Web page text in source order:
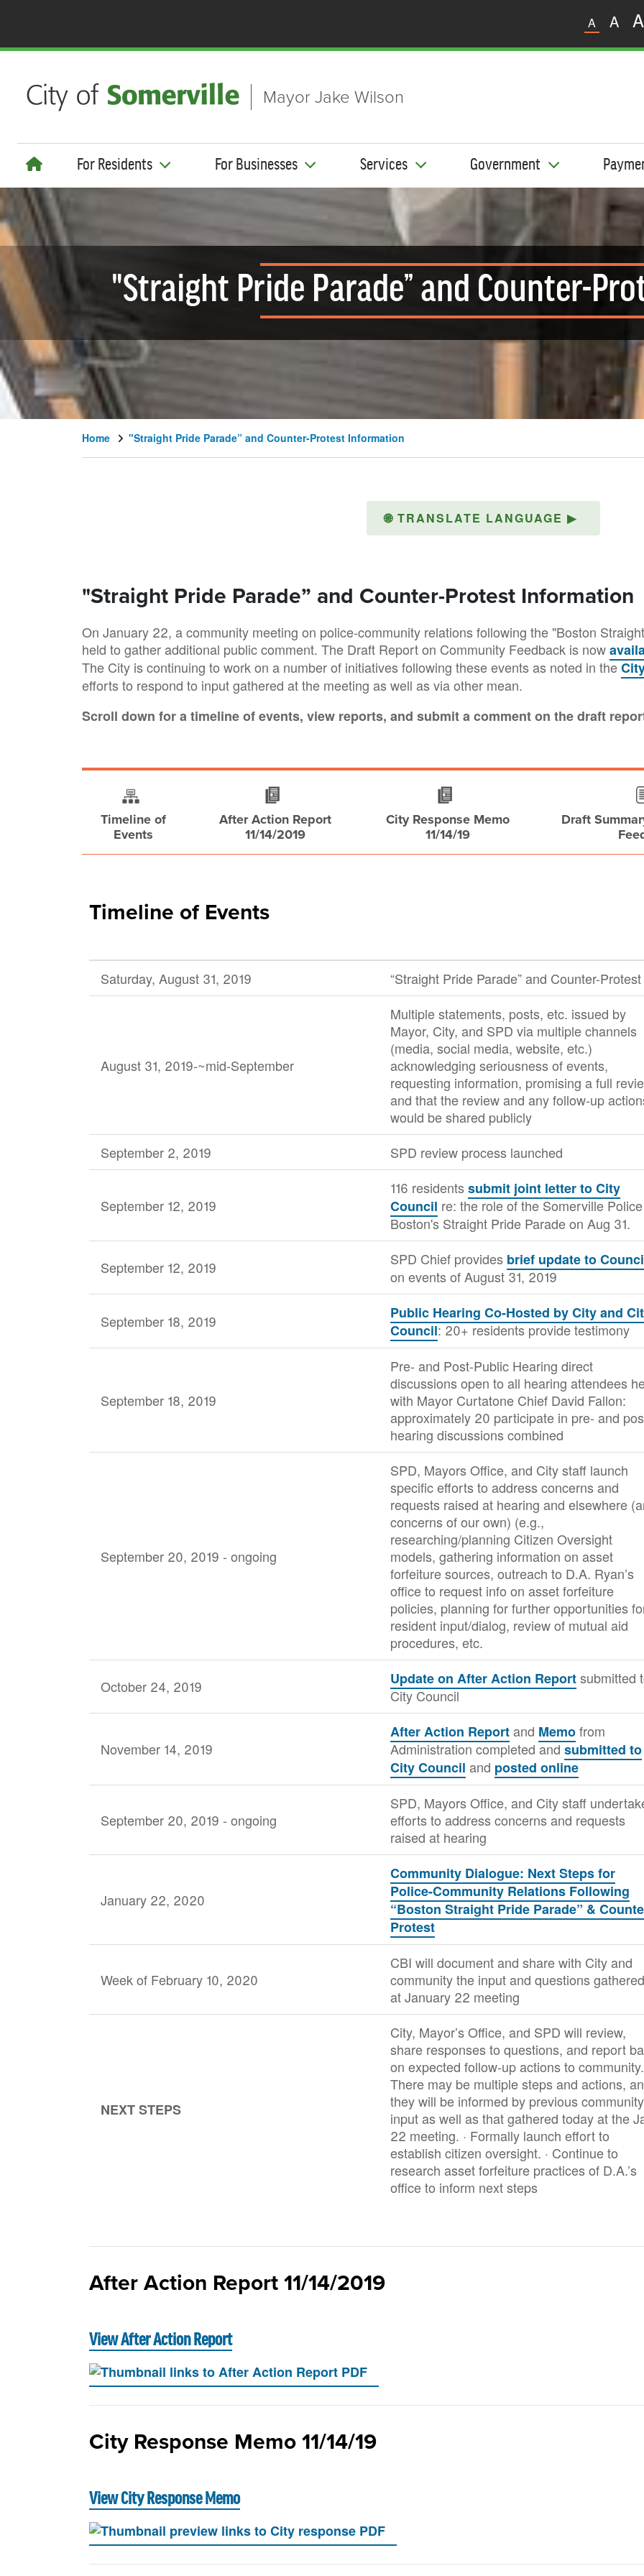
A
A A
Mayor Jake Wilson
For Residents For Businesses Services Government
"Straight Pride Parade” and Counter-
Home "Straight Pride Parade” and Counter-Protest Information
🌐 TRANSLATE LANGUAGE ▶
"Straight Pride Parade” and Counter-Protest Information
On January 22, a community meeting on police-community relations following the "Boston
held to gather additional public comment. The Draft Report on Community Feedback is now
The City is continuing to work on a number of initiatives following these events as noted in the
efforts to respond to input gathered at the meeting as well as via other mean.
Scroll down for a timeline of events, view reports, and submit a comment on the draft
Timeline of
Events
After Action Report
11/14/2019
City Response Memo
11/14/19
Draft
Timeline of Events
Saturday, August 31, 2019 “Straight Pride Parade” and Counter-Protest
August 31, 2019-~mid-September
Multiple statements, posts, etc. issued by
Mayor, City, and SPD via multiple channels
(media, social media, website, etc.)
acknowledging seriousness of events,
requesting information, promising a full
and that the review and any follow-up
would be shared publicly
September 2, 2019
SPD review process launched
September 12, 2019
116 residentssubmit joint letter to City
Council re: the role of the Somerville
Boston's Straight Pride Parade on Aug 31.
September 12, 2019 SPD Chief provides brief update to
on events of August 31, 2019
September 18, 2019
Public Hearing Co-Hosted by City and
Council: 20+ residents provide testimony
September 18, 2019
Pre- and Post-Public Hearing direct
discussions open to all hearing attendees
with Mayor Curtatone Chief David Fallon:
approximately 20 participate in pre- and
hearing discussions combined
September 20, 2019 - ongoing
SPD, Mayors Office, and City staff launch
specific efforts to address concerns and
requests raised at hearing and elsewhere
concerns of our own) (e.g.,
researching/planning Citizen Oversight
models, gathering information on asset
forfeiture sources, outreach to D.A. Ryan’s
office to request info on asset forfeiture
policies, planning for further opportunities
resident input/dialog, review of mutual aid
procedures, etc.
October 24, 2019 Update on After Action Reportsubmitted
City Council
November 14, 2019
After Action Reportand Memofrom
Administration completed andsubmitted to
City Council and posted online
September 20, 2019 - ongoing
SPD, Mayors Office, and City staff
efforts to address concerns and requests
raised at hearing
January 22, 2020
Community Dialogue: Next Steps for
Police-Community Relations Following
“Boston Straight Pride Parade” &
Protest
Week of February 10, 2020
CBI will document and share with City and
community the input and questions gathered
at January 22 meeting
NEXT STEPS
City, Mayor’s Office, and SPD will review,
share responses to questions, and report
on expected follow-up actions to community.
There may be multiple steps and actions,
they will be informed by previous community
input as well as that gathered today at the
22 meeting. · Formally launch effort to
establish citizen oversight. · Continue to
research asset forfeiture practices of D.A.’s
office to inform next steps
After Action Report 11/14/2019
View After Action Report
City Response Memo 11/14/19
View City Response Memo